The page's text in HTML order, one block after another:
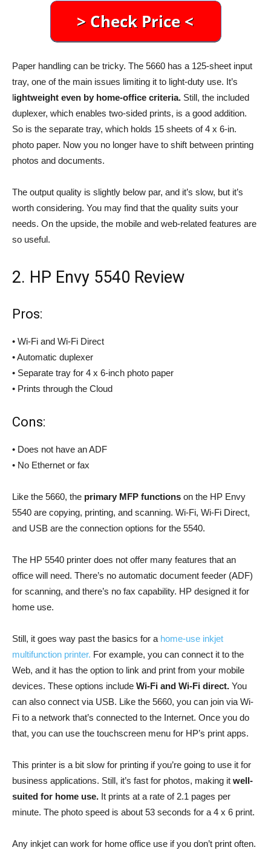
Paper handling can be tricky. The 5660 has a 125-sheet input
tray, one of the main issues limiting it to light-duty use. It’s
lightweight even by home-office criteria. Still, the included
duplexer, which enables two-sided prints, is a good addition.
So is the separate tray, which holds 15 sheets of 4 x 6-in.
photo paper. Now you no longer have to shift between printing
photos and documents.
The output quality is slightly below par, and it’s slow, but it’s
worth considering. You may find that the quality suits your
needs. On the upside, the mobile and web-related features are
so useful.
2. HP Envy 5540 Review
Pros:
• Wi-Fi and Wi-Fi Direct
• Automatic duplexer
• Separate tray for 4 x 6-inch photo paper
• Prints through the Cloud
Cons:
• Does not have an ADF
• No Ethernet or fax
Like the 5660, the primary MFP functions on the HP Envy
5540 are copying, printing, and scanning. Wi-Fi, Wi-Fi Direct,
and USB are the connection options for the 5540.
The HP 5540 printer does not offer many features that an
office will need. There’s no automatic document feeder (ADF)
for scanning, and there’s no fax capability. HP designed it for
home use.
Still, it goes way past the basics for a home-use inkjet
multifunction printer. For example, you can connect it to the
Web, and it has the option to link and print from your mobile
devices. These options include Wi-Fi and Wi-Fi direct. You
can also connect via USB. Like the 5660, you can join via Wi-
Fi to a network that’s connected to the Internet. Once you do
that, you can use the touchscreen menu for HP’s print apps.
This printer is a bit slow for printing if you’re going to use it for
business applications. Still, it’s fast for photos, making it well-
suited for home use. It prints at a rate of 2.1 pages per
minute. The photo speed is about 53 seconds for a 4 x 6 print.
Any inkjet can work for home office use if you don’t print often.